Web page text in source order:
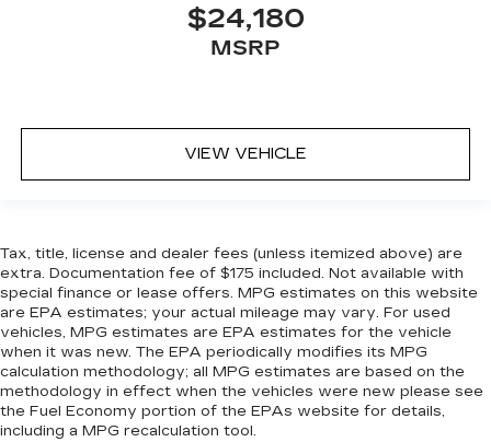
$24,180
MSRP
VIEW VEHICLE
Tax, title, license and dealer fees (unless itemized above) are
extra. Documentation fee of $175 included. Not available with
special finance or lease offers. MPG estimates on this website
are EPA estimates; your actual mileage may vary. For used
vehicles, MPG estimates are EPA estimates for the vehicle
when it was new. The EPA periodically modifies its MPG
calculation methodology; all MPG estimates are based on the
methodology in effect when the vehicles were new please see
the Fuel Economy portion of the EPAs website for details,
including a MPG recalculation tool.